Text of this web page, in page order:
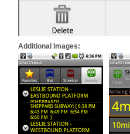
Additional Images: